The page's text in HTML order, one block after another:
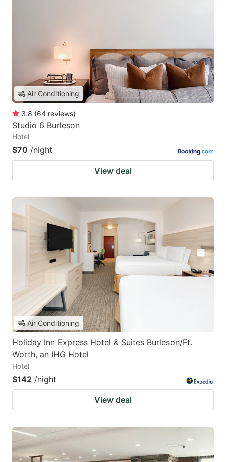
Air Conditioning
3.8 (64 reviews)
Studio 6 Burleson
Hotel
$70 /night
View deal
Air Conditioning
Holiday Inn Express Hotel & Suites Burleson/Ft.
Worth, an IHG Hotel
Hotel
$142 /night
View deal